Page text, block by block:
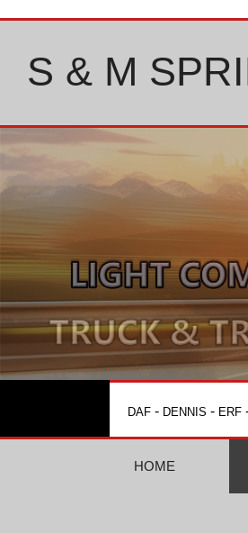
S & M
DAF - DENNIS - ERF
HOME